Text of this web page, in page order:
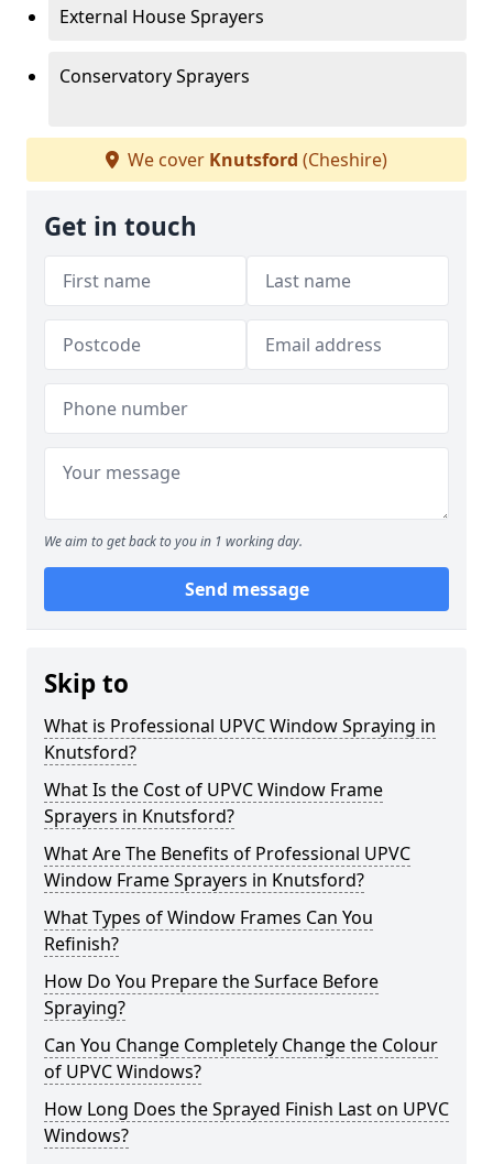
External House Sprayers
Conservatory Sprayers
We cover Knutsford (Cheshire)
Get in touch
We aim to get back to you in 1 working day.
Send message
Skip to
What is Professional UPVC Window Spraying in
Knutsford?
What Is the Cost of UPVC Window Frame
Sprayers in Knutsford?
What Are The Benefits of Professional UPVC
Window Frame Sprayers in Knutsford?
What Types of Window Frames Can You
Refinish?
How Do You Prepare the Surface Before
Spraying?
Can You Change Completely Change the Colour
of UPVC Windows?
How Long Does the Sprayed Finish Last on UPVC
Windows?